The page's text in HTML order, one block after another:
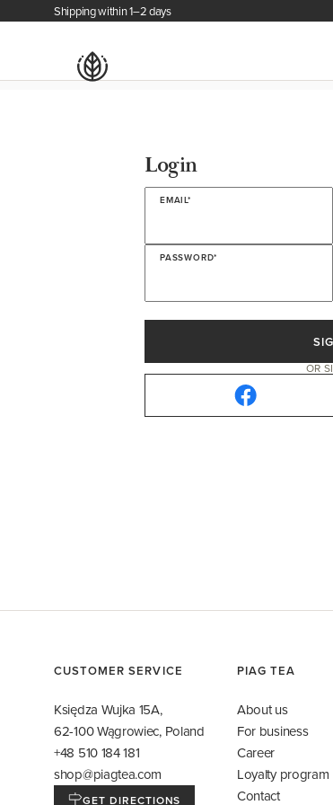
Shipping within 1–2 days
Login
EMAIL*
PASSWORD*
OR
CUSTOMER SERVICE
Księdza Wujka 15A,
62-100 Wągrowiec, Poland
+48 510 184 181
shop@piagtea.com
GET DIRECTIONS
PIAG TEA
About us
For business
Career
Loyalty program
Contact